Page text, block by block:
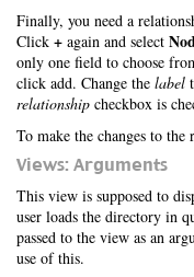
Finally, you need a
Click + again and select
only one field to choose
click add. Change the label
relationship checkbox is
To make the changes to
Views: Arguments
This view is supposed to
user loads the directory in
passed to the view as an
use of this.